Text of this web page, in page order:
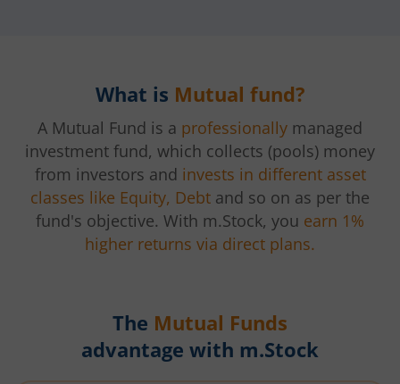
What is Mutual fund?
A Mutual Fund is a professionally managed
investment fund, which collects (pools) money
from investors and invests in different asset
classes like Equity, Debt and so on as per the
fund's objective. With m.Stock, you earn 1%
higher returns via direct plans.
The Mutual Funds
advantage with m.Stock